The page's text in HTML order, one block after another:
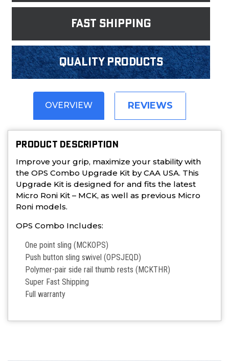
fast shipping
Quality products
OVERVIEW REVIEWS
PRODUCT DESCRIPTION
Improve your grip, maximize your stability with
the OPS Combo Upgrade Kit by CAA USA. This
Upgrade Kit is designed for and fits the latest
Micro Roni Kit – MCK, as well as previous Micro
Roni models.
OPS Combo Includes:
One point sling (MCKOPS)
Push button sling swivel (OPSJEQD)
Polymer-pair side rail thumb rests (MCKTHR)
Super Fast Shipping
Full warranty